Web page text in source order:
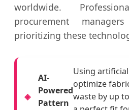
worldwide.
procurement
prioritizing these
AI-
Powered
Pattern
Using
optimize
waste by up